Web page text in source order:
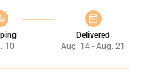
10
Delivered
Aug. 14 - Aug. 21